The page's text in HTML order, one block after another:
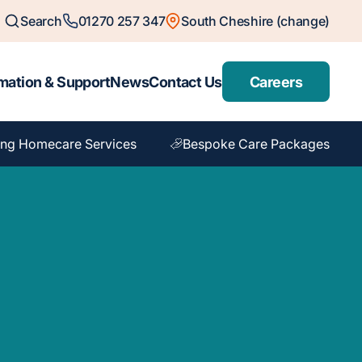
Search 01270 257 347 South Cheshire (change)
& SupportNewsContact Us Careers
Homecare Services Bespoke Care Packages